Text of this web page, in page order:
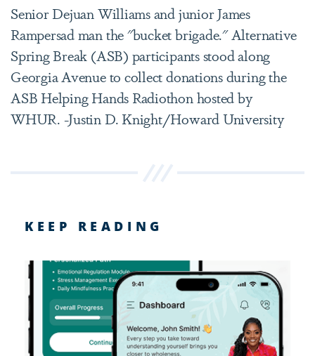
Senior Dejuan Williams and junior James
Rampersad man the "bucket brigade." Alternative
Spring Break (ASB) participants stood along
Georgia Avenue to collect donations during the
ASB Helping Hands Radiothon hosted by
WHUR. -Justin D. Knight/Howard University
KEEP READING